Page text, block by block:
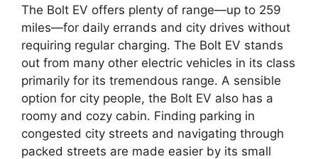
The Bolt EV offers plenty of range—up to 259
miles—for daily errands and city drives without
requiring regular charging. The Bolt EV stands
out from many other electric vehicles in its class
primarily for its tremendous range. A sensible
option for city people, the Bolt EV also has a
roomy and cozy cabin. Finding parking in
congested city streets and navigating through
packed streets are made easier by its small